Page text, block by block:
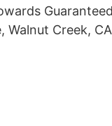
Creek,